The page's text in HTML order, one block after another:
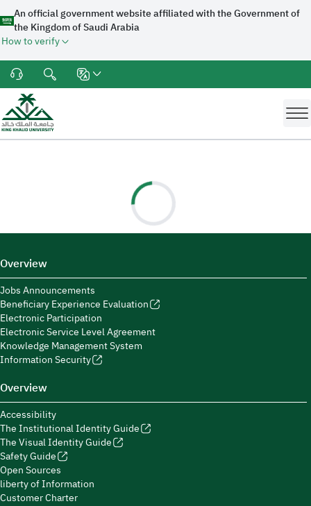
An official government website affiliated with the Government of
the Kingdom of Saudi Arabia
How to verify
Overview
Jobs Announcements
Beneficiary Experience Evaluation
Electronic Participation
Electronic Service Level Agreement
Knowledge Management System
Information Security
Overview
Accessibility
The Institutional Identity Guide
The Visual Identity Guide
Safety Guide
Open Sources
liberty of Information
Customer Charter